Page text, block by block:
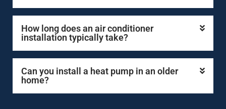
How long does an air conditioner
installation typically take?
Can you install a heat pump in an older
home?